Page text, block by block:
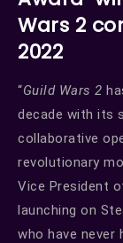
Wars 2
2022
“Guild Wars 2
decade with its
collaborative
revolutionary
Vice President
launching on
who have never